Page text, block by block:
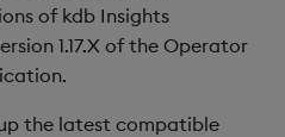
of kdb Insights
1.17.X of the Operator
the latest compatible